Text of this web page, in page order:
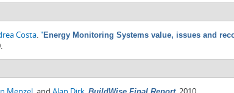
Costa."Energy Monitoring Systems value, issues and